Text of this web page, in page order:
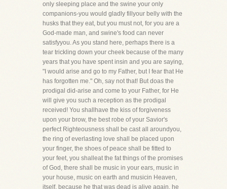
only sleeping place and the swine your only
companions-you would gladly fillyour belly with the
husks that they eat, but you must not, for you are a
God-made man, and swine's food can never
satisfyyou. As you stand here, perhaps there is a
tear trickling down your cheek because of the many
years that you have spent insin and you are saying,
"I would arise and go to my Father, but I fear that He
has forgotten me." Oh, say not that! But doas the
prodigal did-arise and come to your Father, for He
will give you such a reception as the prodigal
received! You shallhave the kiss of forgiveness
upon your brow, the best robe of your Savior's
perfect Righteousness shall be cast all aroundyou,
the ring of everlasting love shall be placed upon
your finger, the shoes of peace shall be fitted to
your feet, you shalleat the fat things of the promises
of God, there shall be music in your ears, music in
your house, music on earth and musicin Heaven,
itself, because he that was dead is alive again, he